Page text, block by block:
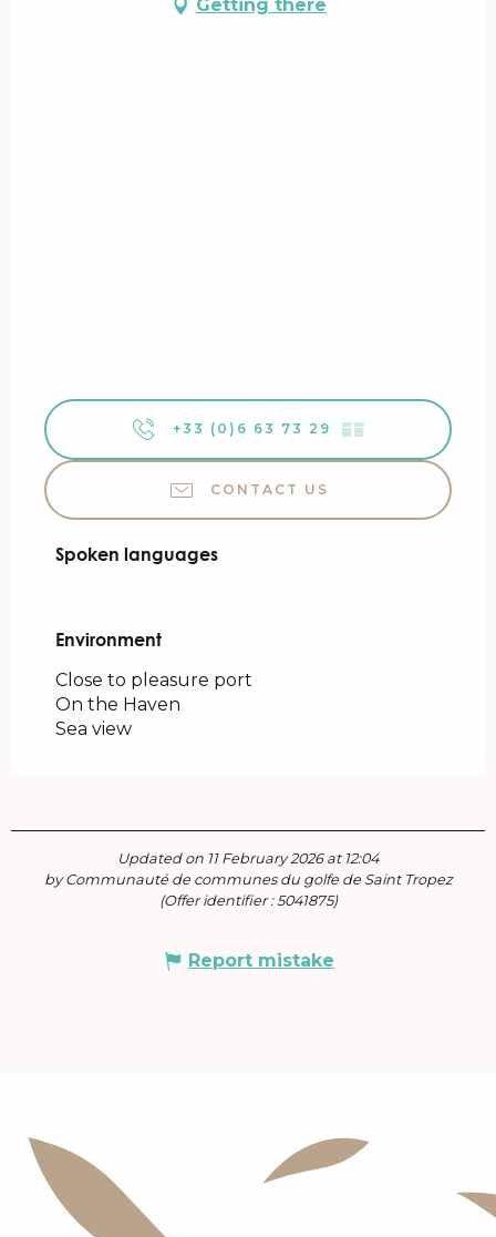
Getting there
+33 (0)6 63 73 29 ▒▒
CONTACT US
Spoken languages
Spoken languages
Environment
Environment
Close to pleasure port
On the Haven
Sea view
Updated on 11 February 2026 at 12:04
by Communauté de communes du golfe de Saint Tropez
(Offer identifier :5041875)
Report mistake